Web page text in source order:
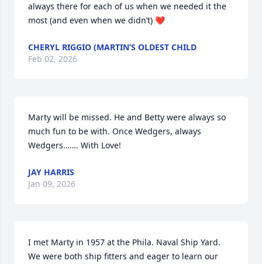
always there for each of us when we needed it the
most (and even when we didn’t) ❤️
CHERYL RIGGIO (MARTIN’S OLDEST CHILD
Feb 02, 2026
Marty will be missed. He and Betty were always so
much fun to be with. Once Wedgers, always
Wedgers……. With Love!
JAY HARRIS
Jan 09, 2026
I met Marty in 1957 at the Phila. Naval Ship Yard.
We were both ship fitters and eager to learn our